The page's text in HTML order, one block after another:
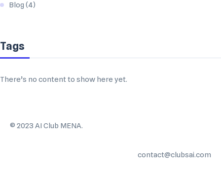
Blog (4)
Tags
There’s no content to show here yet.
©️ 2023 AI Club MENA.
contact@clubsai.com